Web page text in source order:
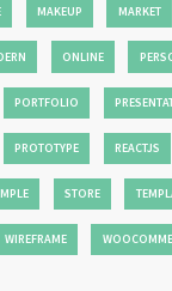
MAKEUP MARKET
ONLINE
PORTFOLIO
PROTOTYPE REACTJS
STORE
WIREFRAME